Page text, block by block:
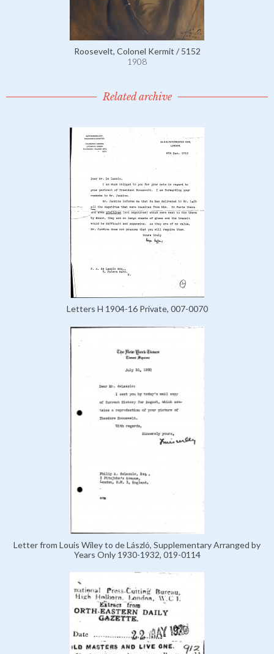
Roosevelt, Colonel Kermit / 5152
1908
Related archive
Letters H 1904-16 Private, 007-0070
Letter from Louis Wiley to de László, Supplementary Arranged by
Years Only 1930-1932, 019-0114